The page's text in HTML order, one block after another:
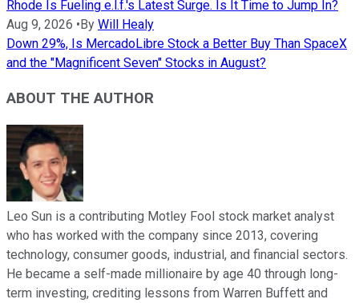
Rhode Is Fueling e.l.f.'s Latest Surge. Is It Time to Jump In?
Aug 9, 2026 •By Will Healy
Down 29%, Is MercadoLibre Stock a Better Buy Than SpaceX
and the "Magnificent Seven" Stocks in August?
ABOUT THE AUTHOR
Leo Sun is a contributing Motley Fool stock market analyst
who has worked with the company since 2013, covering
technology, consumer goods, industrial, and financial sectors.
He became a self-made millionaire by age 40 through long-
term investing, crediting lessons from Warren Buffett and